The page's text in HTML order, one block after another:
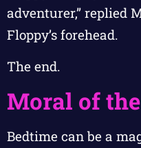
adventurer,” replied
Floppy’s forehead.
The end.
Moral of
Bedtime can be a